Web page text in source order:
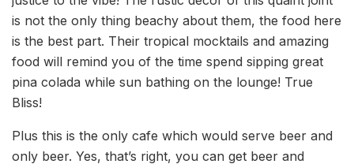
is not the only thing beachy about them, the food here
is the best part. Their tropical mocktails and amazing
food will remind you of the time spend sipping great
pina colada while sun bathing on the lounge! True
Bliss!
Plus this is the only cafe which would serve beer and
only beer. Yes, that’s right, you can get beer and